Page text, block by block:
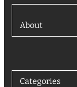
About
Categories